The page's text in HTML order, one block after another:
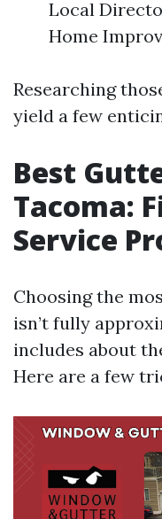
Local
Home
Researching
yield a few
Best
Tacoma:
Service
Choosing the
isn’t fully
includes about
Here are a few